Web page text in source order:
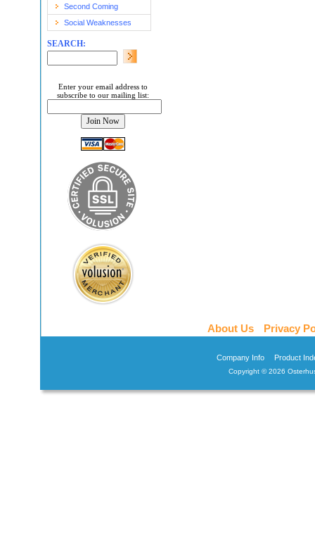
Second Coming
Social Weaknesses
SEARCH:
Enter your email address to
subscribe to our mailing list:
About Us Privacy
Company Info Product
Copyright ©2026